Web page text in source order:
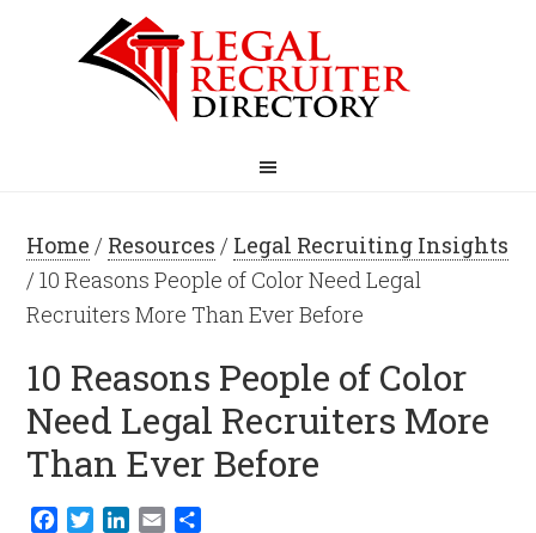
Home / Resources / Legal Recruiting Insights
/ 10 Reasons People of Color Need Legal
Recruiters More Than Ever Before
10 Reasons People of Color
Need Legal Recruiters More
Than Ever Before
Facebook
TwitterLinkedIn
Email